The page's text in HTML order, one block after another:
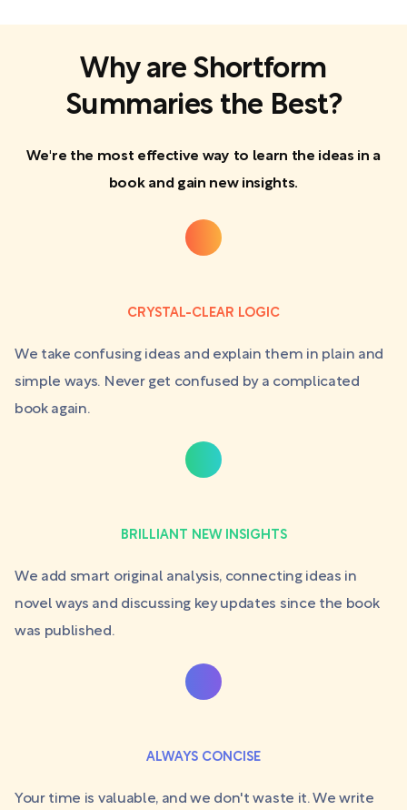
Why are Shortform
Summaries the Best?
We're the most effective way to learn the ideas in a
book and gain new insights.
CRYSTAL-CLEAR LOGIC
We take confusing ideas and explain them in plain and
simple ways. Never get confused by a complicated
book again.
BRILLIANT NEW INSIGHTS
We add smart original analysis, connecting ideas in
novel ways and discussing key updates since the book
was published.
ALWAYS CONCISE
Your time is valuable, and we don't waste it. We write